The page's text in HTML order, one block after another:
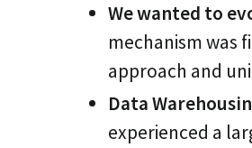
We wanted to
mechanism was
approach and
Data
experienced a